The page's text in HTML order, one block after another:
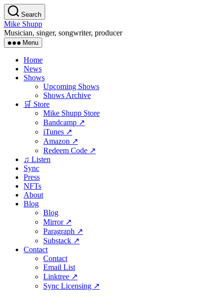
Skip
to
the
content
Search
Mike Shupp
Musician, singer, songwriter, producer
Menu
Home
News
Shows
Upcoming Shows
Shows Archive
🛒 Store
Mike Shupp Store
Bandcamp ↗
iTunes ↗
Amazon ↗
Redeem Code ↗
♫ Listen
Sync
Press
NFTs
About
Blog
Blog
Mirror ↗
Paragraph ↗
Substack ↗
Contact
Contact
Email List
Linktree ↗
Sync Licensing ↗